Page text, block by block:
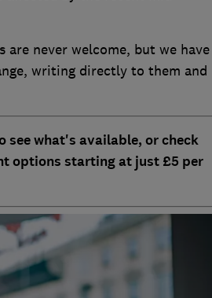
are never welcome, but we have
writing directly to them and
see what's available, or check
options starting at just £5 per